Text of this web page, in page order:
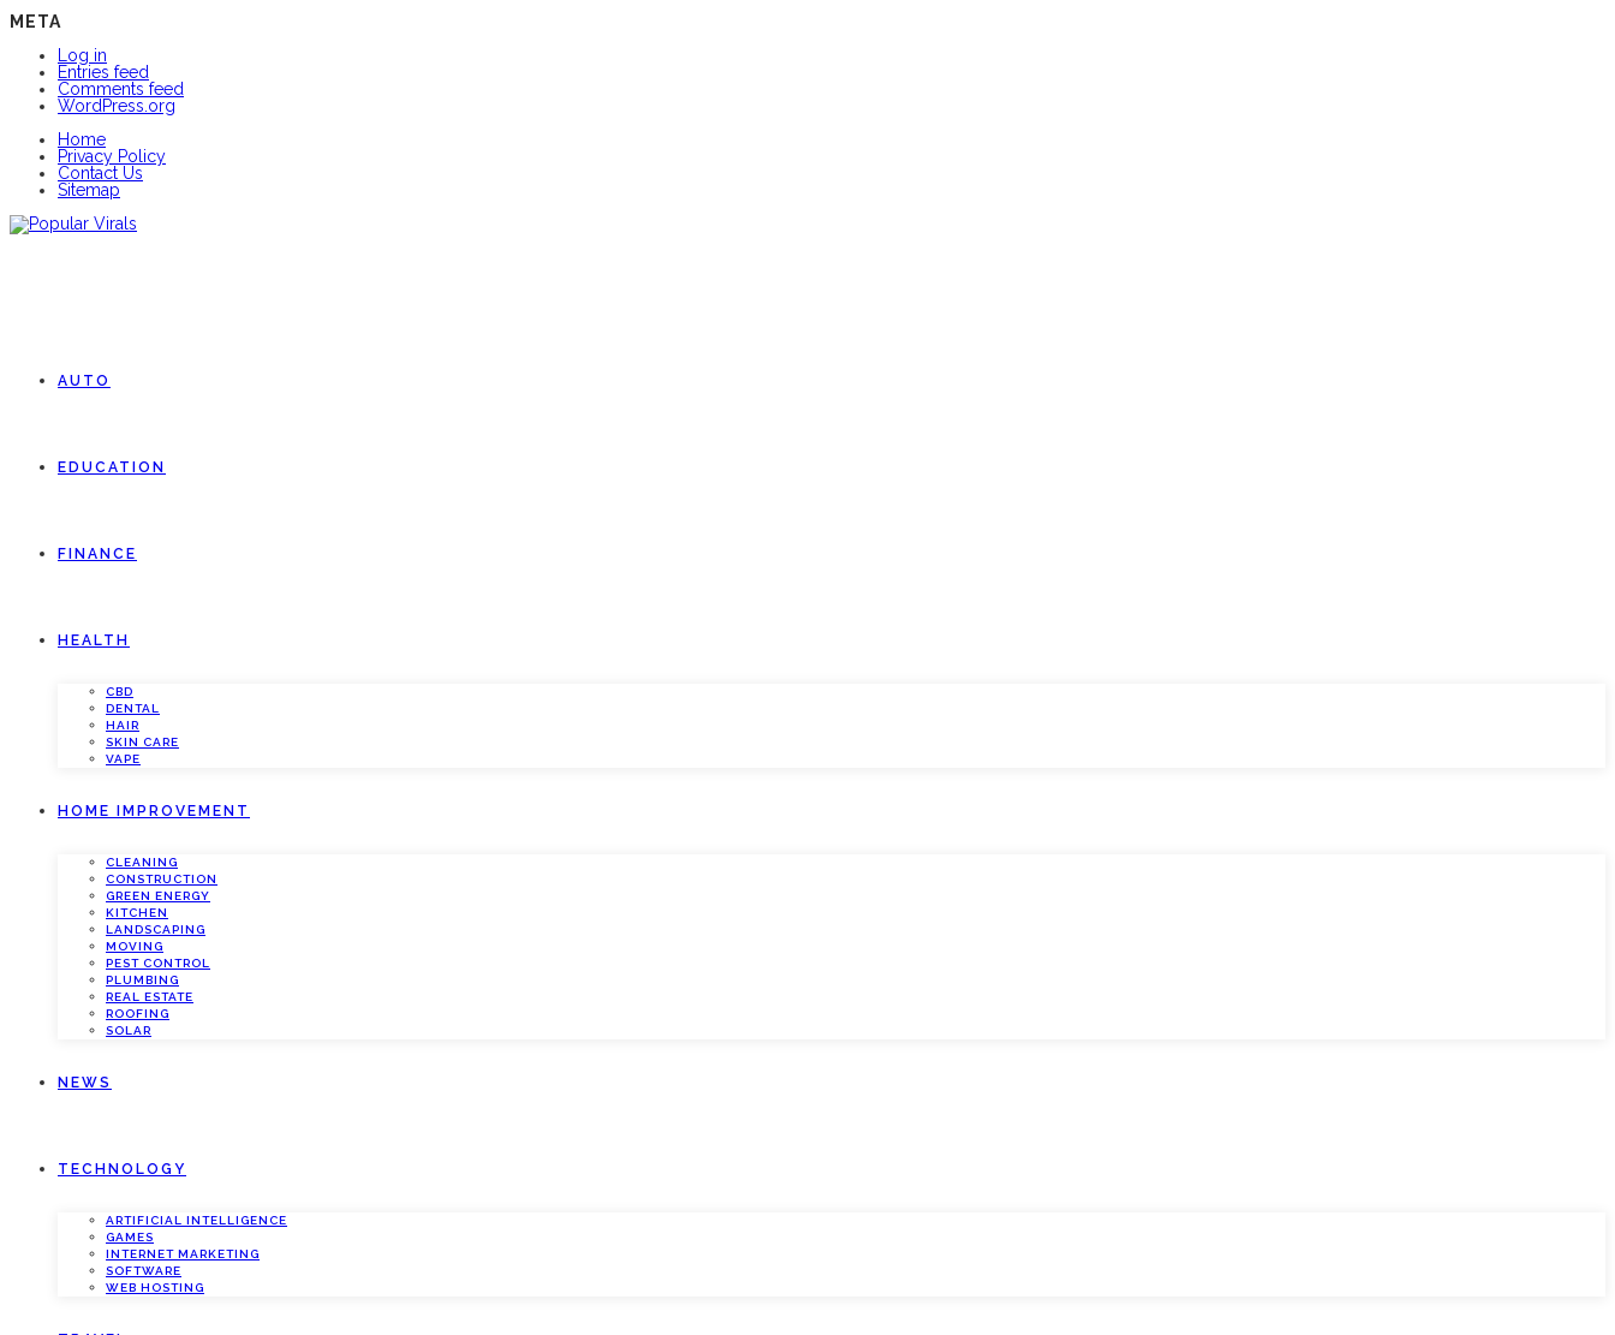
META
Log in
Entries feed
Comments feed
WordPress.org
Home
Privacy Policy
Contact Us
Sitemap
AUTO
EDUCATION
FINANCE
HEALTH
CBD
DENTAL
HAIR
SKIN CARE
VAPE
HOME IMPROVEMENT
CLEANING
CONSTRUCTION
GREEN ENERGY
KITCHEN
LANDSCAPING
MOVING
PEST CONTROL
PLUMBING
REAL ESTATE
ROOFING
SOLAR
NEWS
TECHNOLOGY
ARTIFICIAL INTELLIGENCE
GAMES
INTERNET MARKETING
SOFTWARE
WEB HOSTING